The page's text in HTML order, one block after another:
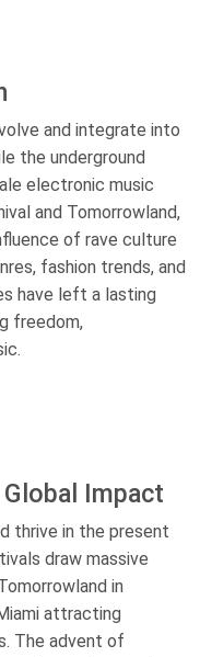
and integrate into
the underground
electronic music
and Tomorrowland,
of rave culture
fashion trends, and
have left a lasting
freedom,
Impact
thrive in the present
draw massive
in
attracting
The advent of